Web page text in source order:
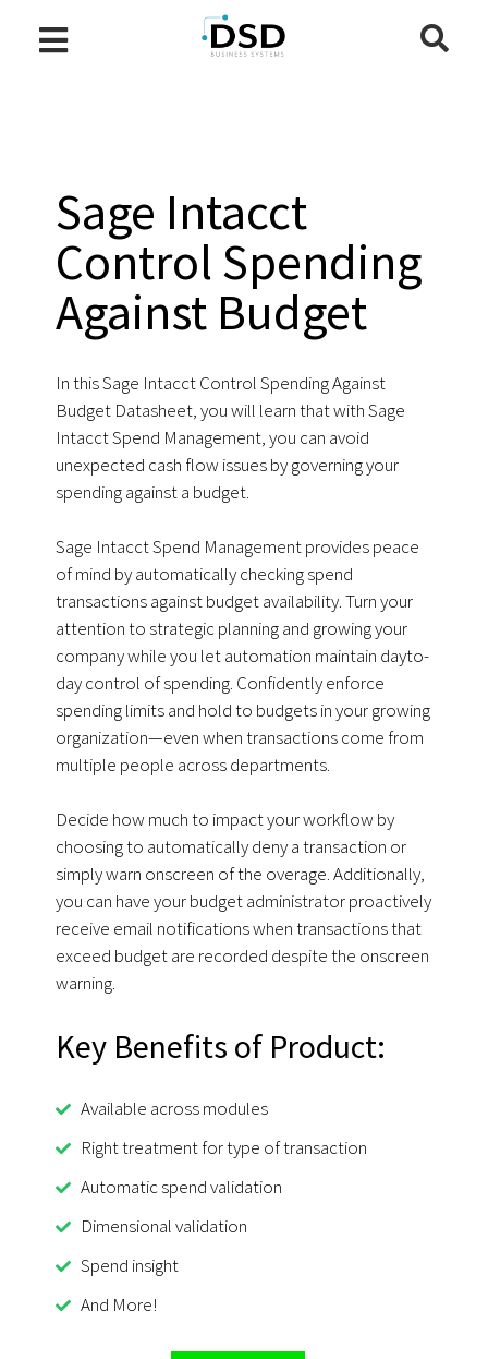
Sage Intacct
Control Spending
Against Budget
In this Sage Intacct Control Spending Against
Budget Datasheet, you will learn that with Sage
Intacct Spend Management, you can avoid
unexpected cash flow issues by governing your
spending against a budget.
Sage Intacct Spend Management provides peace
of mind by automatically checking spend
transactions against budget availability. Turn your
attention to strategic planning and growing your
company while you let automation maintain dayto-
day control of spending. Confidently enforce
spending limits and hold to budgets in your growing
organization—even when transactions come from
multiple people across departments.
Decide how much to impact your workflow by
choosing to automatically deny a transaction or
simply warn onscreen of the overage. Additionally,
you can have your budget administrator proactively
receive email notifications when transactions that
exceed budget are recorded despite the onscreen
warning.
Key Benefits of Product:
Available across modules
Right treatment for type of transaction
Automatic spend validation
Dimensional validation
Spend insight
And More!